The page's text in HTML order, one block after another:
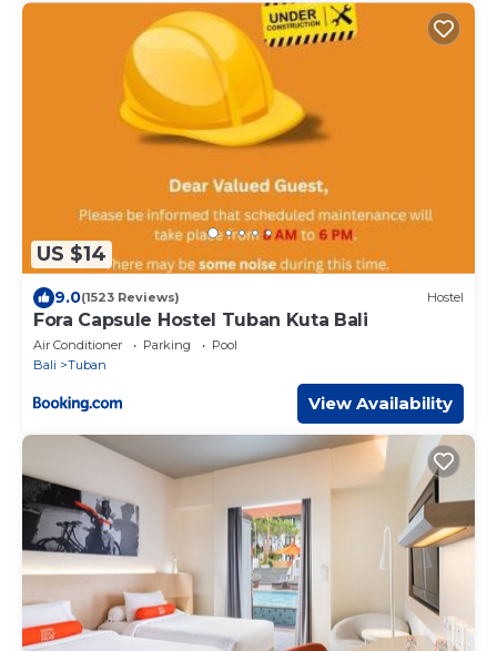
US $14
9.0(1523 Reviews) Hostel
Fora Capsule Hostel Tuban Kuta Bali
Air Conditioner Parking
Pool
Bali
Tuban
View Availability